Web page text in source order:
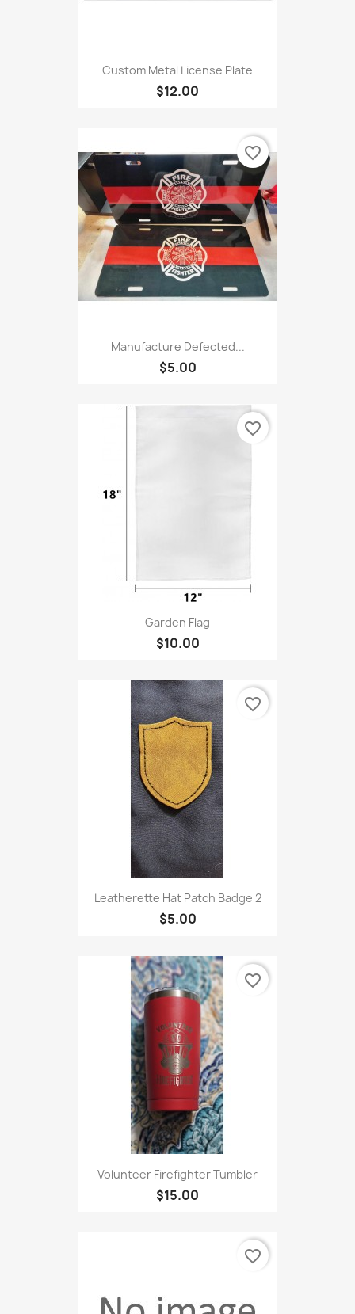
Custom Metal License Plate
$12.00
Manufacture Defected...
$5.00
favorite_border
Garden Flag
$10.00
favorite_border
Leatherette Hat Patch Badge 2
$5.00
favorite_border
Volunteer Firefighter Tumbler
$15.00
favorite_border
favorite_border